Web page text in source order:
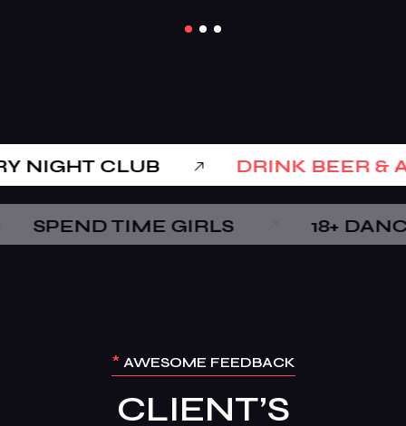
LUXARY NIGHT CLUB
TIME GIRLS 18+ DANCE BAR
* AWESOME FEEDBACK
CLIENT’S